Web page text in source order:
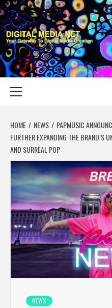
Skip
to
content
YOUR GATEWAY TO DIGITAL MEDIA
HOME NEWS
PAPMUSIC
FURTHER EXPANDING THE BRAND’S
AND SURREAL POP
NEWS